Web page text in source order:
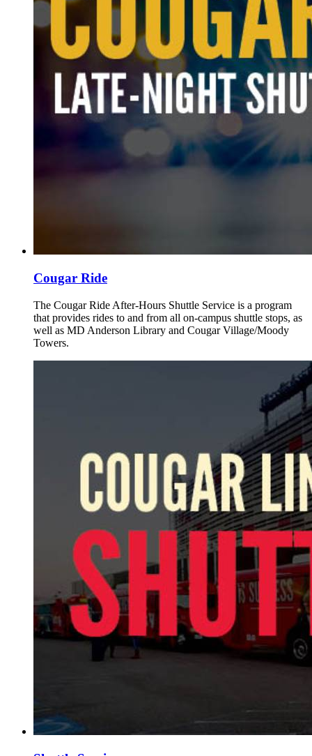
Cougar Ride
The Cougar Ride After-Hours Shuttle Service is a program
that provides rides to and from all on-campus shuttle stops, as
well as MD Anderson Library and Cougar Village/Moody
Towers.